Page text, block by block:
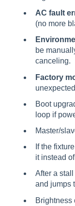
AC fault
(no more
be
canceling.
Factory
Boot
loop if
Master/
If the
it instead
After a
and jumps
Brightness